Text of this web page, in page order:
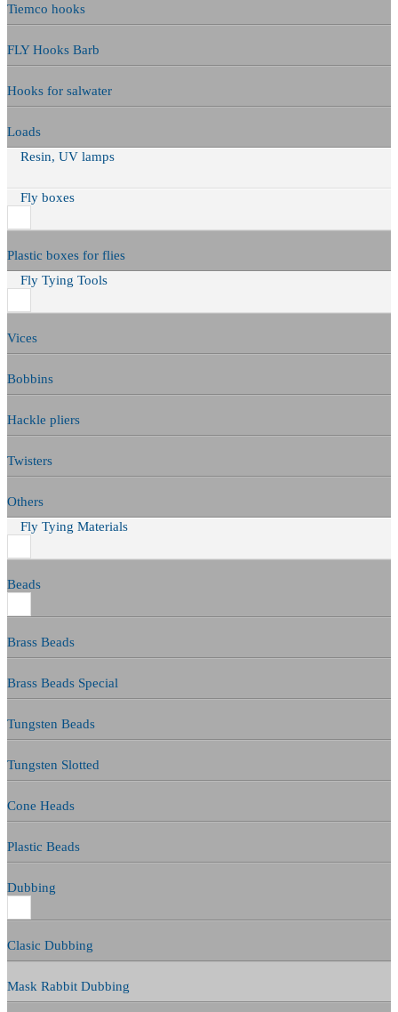
Tiemco hooks
FLY Hooks Barb
Hooks for salwater
Loads
Resin, UV lamps
Fly boxes
Plastic boxes for flies
Fly Tying Tools
Vices
Bobbins
Hackle pliers
Twisters
Others
Fly Tying Materials
Beads
Brass Beads
Brass Beads Special
Tungsten Beads
Tungsten Slotted
Cone Heads
Plastic Beads
Dubbing
Clasic Dubbing
Mask Rabbit Dubbing